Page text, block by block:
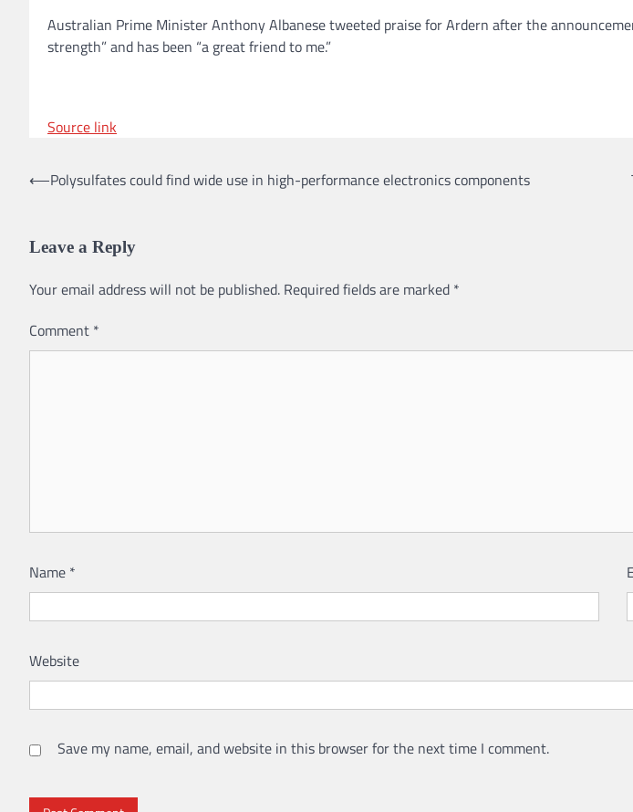
Australian Prime Minister Anthony Albanese tweeted praise for Ardern after the
strength” and has been “a great friend to me.”
Source link
Post
⟵Polysulfates could find wide use in high-performance electronics components
Leave a Reply
Your email address will not be published. Required fields are marked *
Comment *
Name *
Website
Save my name, email, and website in this browser for the next time I comment.